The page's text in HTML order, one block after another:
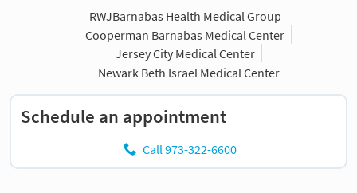
RWJBarnabas Health Medical Group
Cooperman Barnabas Medical Center
Jersey City Medical Center
Newark Beth Israel Medical Center
Schedule an appointment
Call 973-322-6600